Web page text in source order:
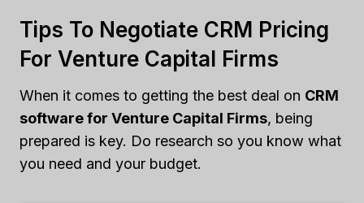
Tips To Negotiate CRM Pricing
For Venture Capital Firms
When it comes to getting the best deal on CRM
software for Venture Capital Firms, being
prepared is key. Do research so you know what
you need and your budget.